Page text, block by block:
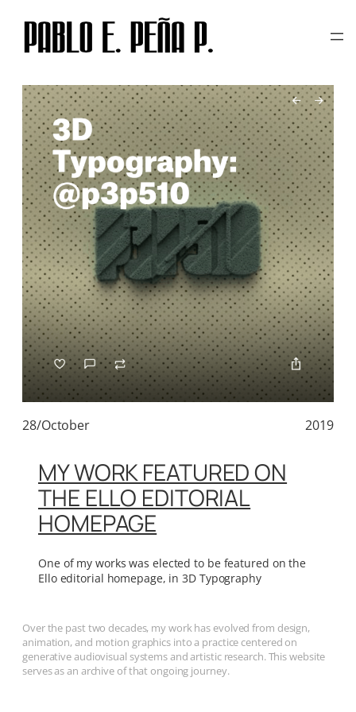
TAG: 3D TYPOGRAPHY
28/October 2019
MY WORK FEATURED ON
THE ELLO EDITORIAL
HOMEPAGE
One of my works was elected to be featured on the
Ello editorial homepage, in 3D Typography
Over the past two decades, my work has evolved from design,
animation, and motion graphics into a practice centered on
generative audiovisual systems and artistic research. This website
serves as an archive of that ongoing journey.